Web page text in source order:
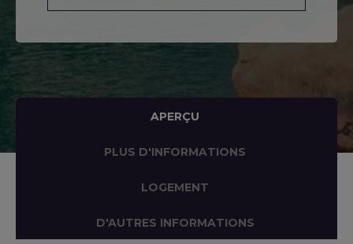
APERÇU
PLUS D'INFORMATIONS
LOGEMENT
D'AUTRES INFORMATIONS